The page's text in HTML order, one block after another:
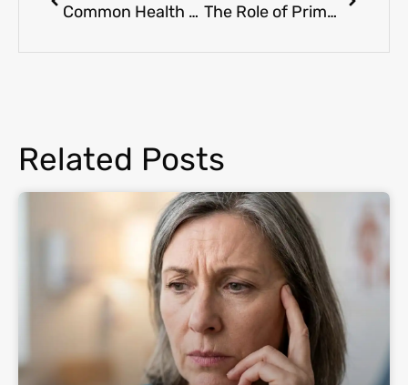
Common Health Concerns in Gainesville and Providence: When to See Your Primary Care Physician The Role of Primary Care in Managing Chronic Conditions: A Local Perspective
Related Posts